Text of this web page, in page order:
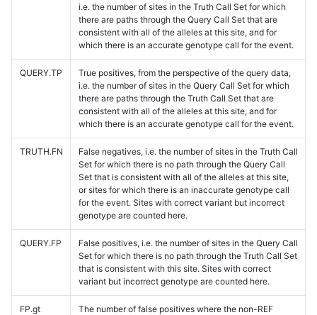
i.e. the number of sites in the Truth Call Set for which
there are paths through the Query Call Set that are
consistent with all of the alleles at this site, and for
which there is an accurate genotype call for the event.
QUERY.TP
True positives, from the perspective of the query data,
i.e. the number of sites in the Query Call Set for which
there are paths through the Truth Call Set that are
consistent with all of the alleles at this site, and for
which there is an accurate genotype call for the event.
TRUTH.FN
False negatives, i.e. the number of sites in the Truth Call
Set for which there is no path through the Query Call
Set that is consistent with all of the alleles at this site,
or sites for which there is an inaccurate genotype call
for the event. Sites with correct variant but incorrect
genotype are counted here.
QUERY.FP
False positives, i.e. the number of sites in the Query Call
Set for which there is no path through the Truth Call Set
that is consistent with this site. Sites with correct
variant but incorrect genotype are counted here.
FP.gt
The number of false positives where the non-REF